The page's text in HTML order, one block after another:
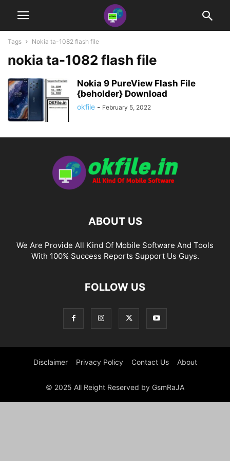
Tags Nokia ta-1082 flash file
nokia ta-1082 flash file
Nokia 9 PureView Flash File
{beholder} Download
okfile - February 5, 2022
ABOUT US
We Are Provide All Kind Of Mobile Software And Tools
With 100% Success Reports Support Us Guys.
FOLLOW US
Disclaimer Privacy Policy Contact Us About
© 2025 All Reight Reserved by GsmRaJA